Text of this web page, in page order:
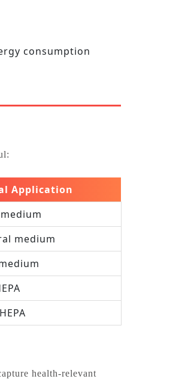
consumption
Application
medium
health‑relevant